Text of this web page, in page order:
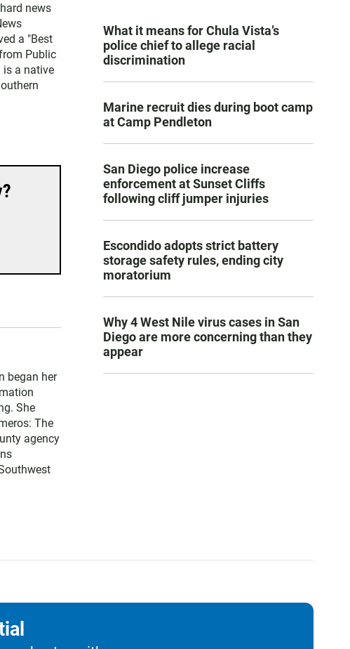
news
a "Best
Public
is a native
began her
She
The
agency
What it means for Chula Vista’s
police chief to allege racial
discrimination
Marine recruit dies during boot camp
at Camp Pendleton
San Diego police increase
enforcement at Sunset Cliffs
following cliff jumper injuries
Escondido adopts strict battery
storage safety rules, ending city
moratorium
Why 4 West Nile virus cases in San
Diego are more concerning than they
appear